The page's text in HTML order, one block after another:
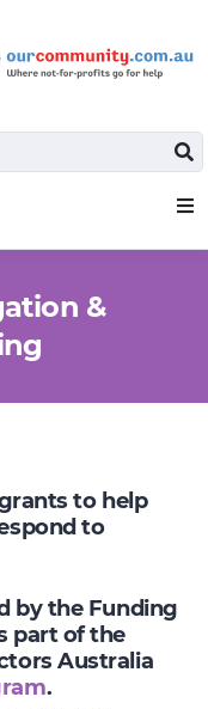
&
to help
to
by the Funding
part of the
Australia
.